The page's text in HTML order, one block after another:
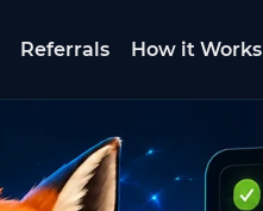
Referrals How it Works